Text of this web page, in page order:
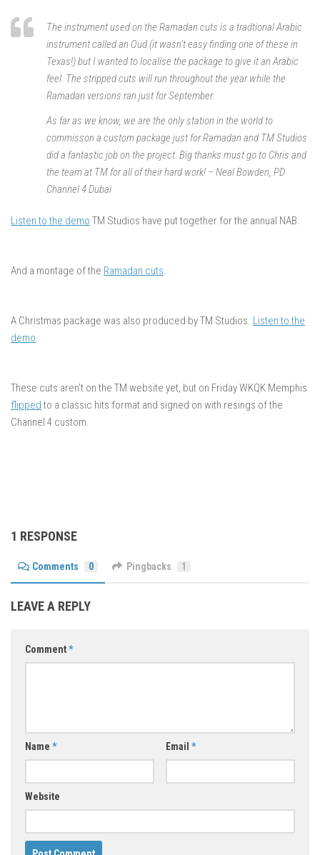
The instrument used on the Ramadan cuts is a tradtional Arabic
instrument called an Oud (it wasn’t easy finding one of these in
Texas!) but I wanted to localise the package to give it an Arabic
feel. The stripped cuts will run throughout the year while the
Ramadan versions ran just for September.
As far as we know, we are the only station in the world to
commisson a custom package just for Ramadan and TM Studios
did a fantastic job on the project. Big thanks must go to Chris and
the team at TM for all of their hard work! – Neal Bowden, PD
Channel 4 Dubai
Listen to the demo TM Studios have put together for the annual NAB.
And a montage of the Ramadan cuts.
A Christmas package was also produced by TM Studios. Listen to the
demo.
These cuts aren’t on the TM website yet, but on Friday WKQK Memphis
flipped to a classic hits format and signed on with resings of the
Channel 4 custom.
1 RESPONSE
Comments 0 Pingbacks 1
LEAVE A REPLY
Comment*
Name * Email *
Website